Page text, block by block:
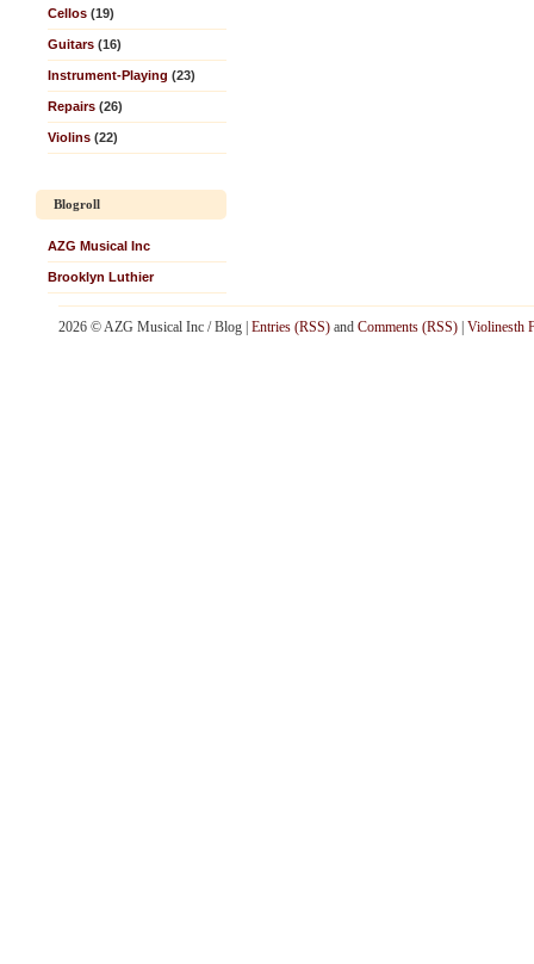
Cellos (19)
Guitars (16)
Instrument-Playing (23)
Repairs (26)
Violins (22)
Blogroll
AZG Musical Inc
Brooklyn Luthier
2026 © AZG Musical Inc / Blog | Entries (RSS) and Comments (RSS) | Violinesth